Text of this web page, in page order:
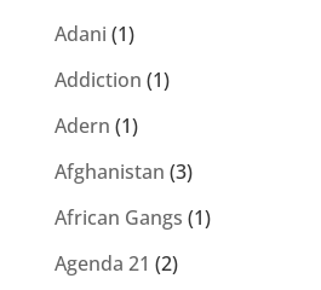
Adani (1)
Addiction (1)
Adern (1)
Afghanistan (3)
African Gangs (1)
Agenda 21 (2)